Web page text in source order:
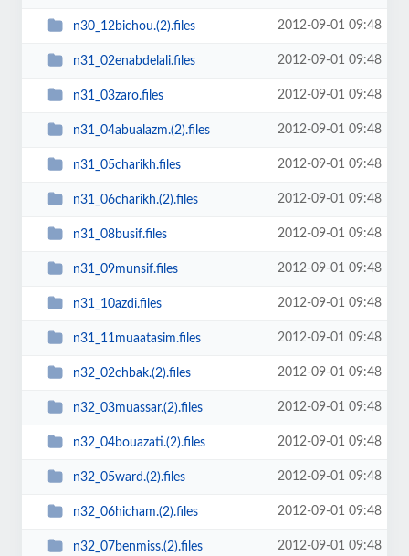
n30_12bichou.(2).files 2012-09-01 09:48
n31_02enabdelali.files 2012-09-01 09:48
n31_03zaro.files 2012-09-01 09:48
n31_04abualazm.(2).files 2012-09-01 09:48
n31_05charikh.files 2012-09-01 09:48
n31_06charikh.(2).files 2012-09-01 09:48
n31_08busif.files 2012-09-01 09:48
n31_09munsif.files 2012-09-01 09:48
n31_10azdi.files 2012-09-01 09:48
n31_11muaatasim.files 2012-09-01 09:48
n32_02chbak.(2).files 2012-09-01 09:48
n32_03muassar.(2).files 2012-09-01 09:48
n32_04bouazati.(2).files 2012-09-01 09:48
n32_05ward.(2).files 2012-09-01 09:48
n32_06hicham.(2).files 2012-09-01 09:48
n32_07benmiss.(2).files 2012-09-01 09:48